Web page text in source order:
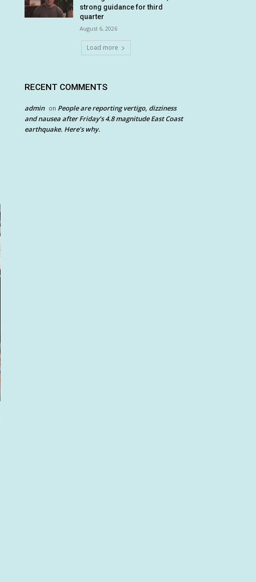
strong guidance for third
quarter
August 6, 2026
Load more
RECENT COMMENTS
admin on People are reporting vertigo, dizziness
and nausea after Friday’s 4.8 magnitude East Coast
earthquake. Here’s why.